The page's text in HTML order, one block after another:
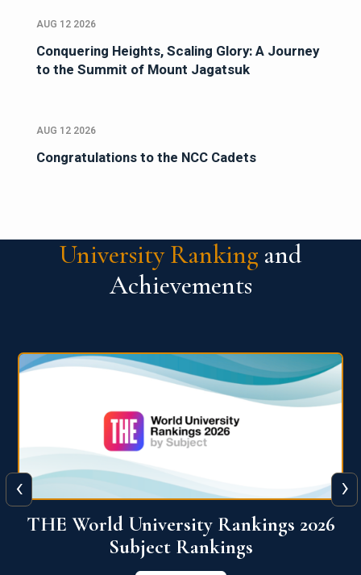
AUG 12 2026
Conquering Heights, Scaling Glory: A Journey
to the Summit of Mount Jagatsuk
AUG 12 2026
Congratulations to the NCC Cadets
University Ranking and
Achievements
QS World University Ranking 2026
View More
‹ ›